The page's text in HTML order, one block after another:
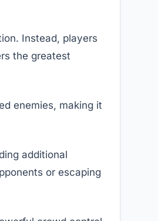
Instead, players
the greatest
enemies, making it
additional
or escaping